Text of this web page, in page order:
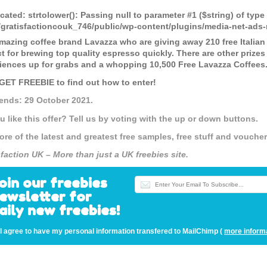
: strtolower(): Passing null to parameter #1 ($string) of
public/wp-content/plugins/media-net-
coffee brand Lavazza who are giving away 210 free
for brewing top quality espresso quickly. There are other
up for grabs and a whopping 10,500 Free Lavazza Coffees.
FREEBIE to find out how to enter!
29 October 2021.
like this offer? Tell us by voting with the up or down buttons.
of the latest and greatest free samples, free stuff and
UK – More than just a UK freebies site.
our freebies
for
new freebies!
agree to have my personal information transfered to MailChimp (more